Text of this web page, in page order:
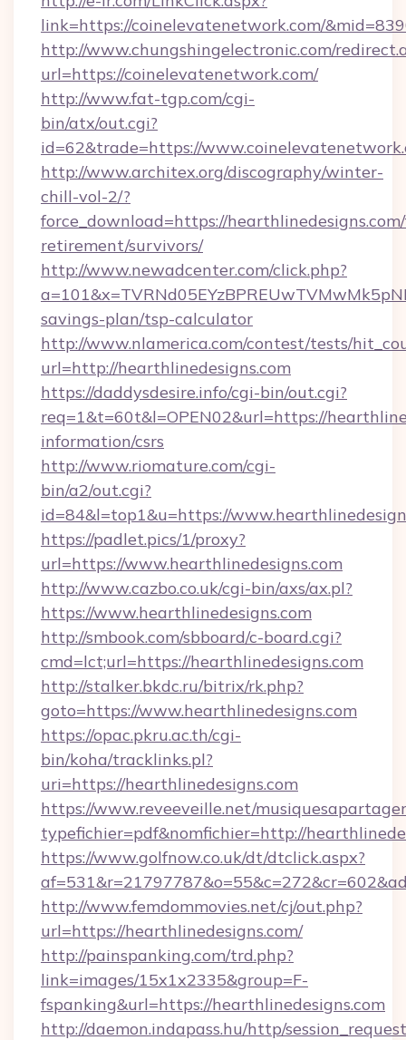
link=https://coinelevatenetwork.com/
http://www.chungshingelectronic.com/
url=https://coinelevatenetwork.com/
http://www.fat-tgp.com/cgi-
bin/atx/out.cgi?
id=62&trade=https://
http://www.architex.org/discography/winter-
chill-vol-2/?
force_download=https://
retirement/survivors/
http://www.newadcenter.com/click.php?
savings-plan/tsp-calculator
http://www.nlamerica.com/contest/tests/
url=http://hearthlinedesigns.com
https://daddysdesire.info/cgi-bin/out.cgi?
req=1&t=60t&l=OPEN02&url=https://
information/csrs
http://www.riomature.com/cgi-
bin/a2/out.cgi?
id=84&l=top1&u=https://
https://padlet.pics/1/proxy?
url=https://www.hearthlinedesigns.com
http://www.cazbo.co.uk/cgi-bin/axs/ax.pl?
https://www.hearthlinedesigns.com
http://smbook.com/sbboard/c-board.cgi?
cmd=lct;url=https://hearthlinedesigns.com
http://stalker.bkdc.ru/bitrix/rk.php?
goto=https://www.hearthlinedesigns.com
https://opac.pkru.ac.th/cgi-
bin/koha/tracklinks.pl?
uri=https://hearthlinedesigns.com
https://www.reveeveille.net/
typefichier=pdf&nomfichier=http://
https://www.golfnow.co.uk/dt/dtclick.aspx?
http://www.femdommovies.net/cj/out.php?
url=https://hearthlinedesigns.com/
http://painspanking.com/trd.php?
link=images/15x1x2335&group=F-
fspanking&url=https://hearthlinedesigns.com
http://daemon.indapass.hu/http/